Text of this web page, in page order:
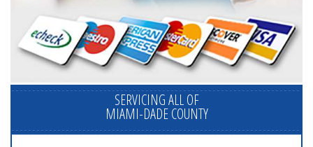
SERVICING ALL OF
MIAMI-DADE COUNTY